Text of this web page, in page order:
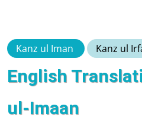
Kanz ul Iman Kanz ul
English
ul-Imaan